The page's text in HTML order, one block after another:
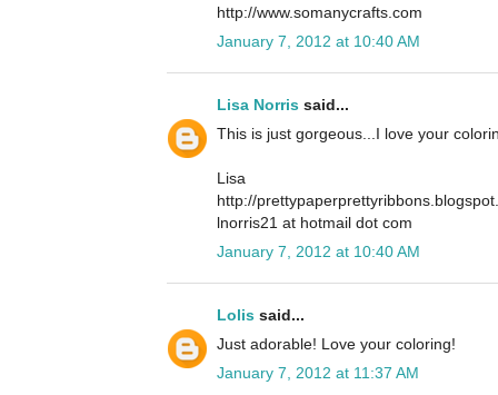
http://www.somanycrafts.com
January 7, 2012 at 10:40 AM
Lisa Norris said...
This is just gorgeous...I love your
Lisa
http://
lnorris21 at hotmail dot com
January 7, 2012 at 10:40 AM
Lolis said...
Just adorable! Love your coloring!
January 7, 2012 at 11:37 AM